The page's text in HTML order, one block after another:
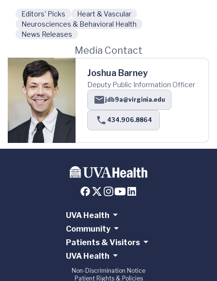
Editors' Picks
Heart & Vascular
Neurosciences & Behavioral Health
News Releases
Media Contact
Joshua Barney
Deputy Public Information Officer
jdb9a@virginia.edu
434.906.8864
UVA Health
Community
Patients & Visitors
UVA Health
Non-Discrimination Notice
Patient Rights & Policies